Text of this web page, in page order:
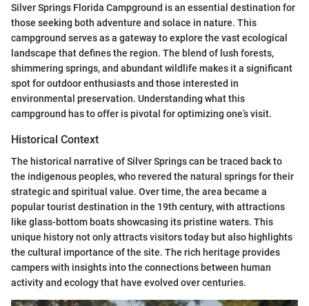
Silver Springs Florida Campground is an essential destination for
those seeking both adventure and solace in nature. This
campground serves as a gateway to explore the vast ecological
landscape that defines the region. The blend of lush forests,
shimmering springs, and abundant wildlife makes it a significant
spot for outdoor enthusiasts and those interested in
environmental preservation. Understanding what this
campground has to offer is pivotal for optimizing one’s visit.
Historical Context
The historical narrative of Silver Springs can be traced back to
the indigenous peoples, who revered the natural springs for their
strategic and spiritual value. Over time, the area became a
popular tourist destination in the 19th century, with attractions
like glass-bottom boats showcasing its pristine waters. This
unique history not only attracts visitors today but also highlights
the cultural importance of the site. The rich heritage provides
campers with insights into the connections between human
activity and ecology that have evolved over centuries.